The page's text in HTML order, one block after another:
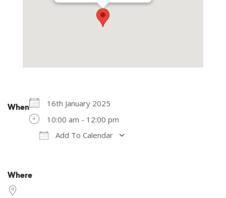
When
16th January 2025
10:00 am - 12:00 pm
Add To Calendar
Where